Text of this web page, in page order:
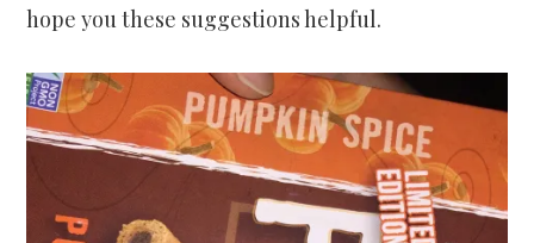
hope you these suggestions helpful.